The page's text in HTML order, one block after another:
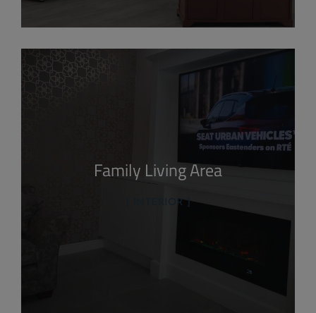
Family Living Area
INTERIOR